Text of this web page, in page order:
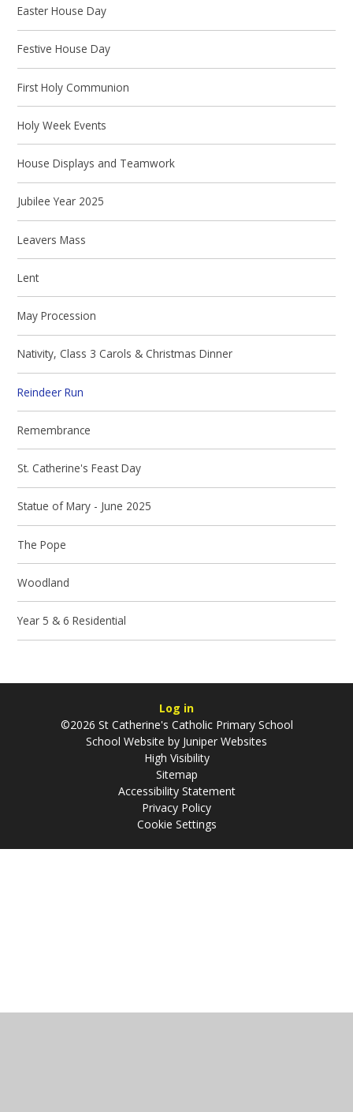
Easter House Day
Festive House Day
First Holy Communion
Holy Week Events
House Displays and Teamwork
Jubilee Year 2025
Leavers Mass
Lent
May Procession
Nativity, Class 3 Carols & Christmas Dinner
Reindeer Run
Remembrance
St. Catherine's Feast Day
Statue of Mary - June 2025
The Pope
Woodland
Year 5 & 6 Residential
Log in
©2026 St Catherine's Catholic Primary School
School Website by Juniper Websites
High Visibility
Sitemap
Accessibility Statement
Privacy Policy
Cookie Settings